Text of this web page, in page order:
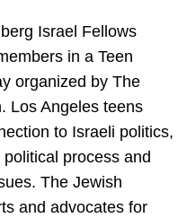
Israel Fellows
in a Teen
organized by The
Los Angeles teens
to Israeli politics,
process and
The Jewish
and advocates for